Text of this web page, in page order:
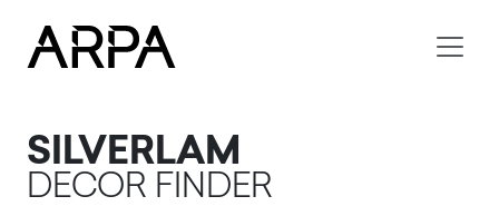
SILVERLAM
DECOR FINDER